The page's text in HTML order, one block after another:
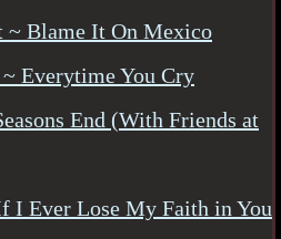
~ Blame It On Mexico
Everytime You Cry
End (With Friends at
I Ever Lose My Faith in You